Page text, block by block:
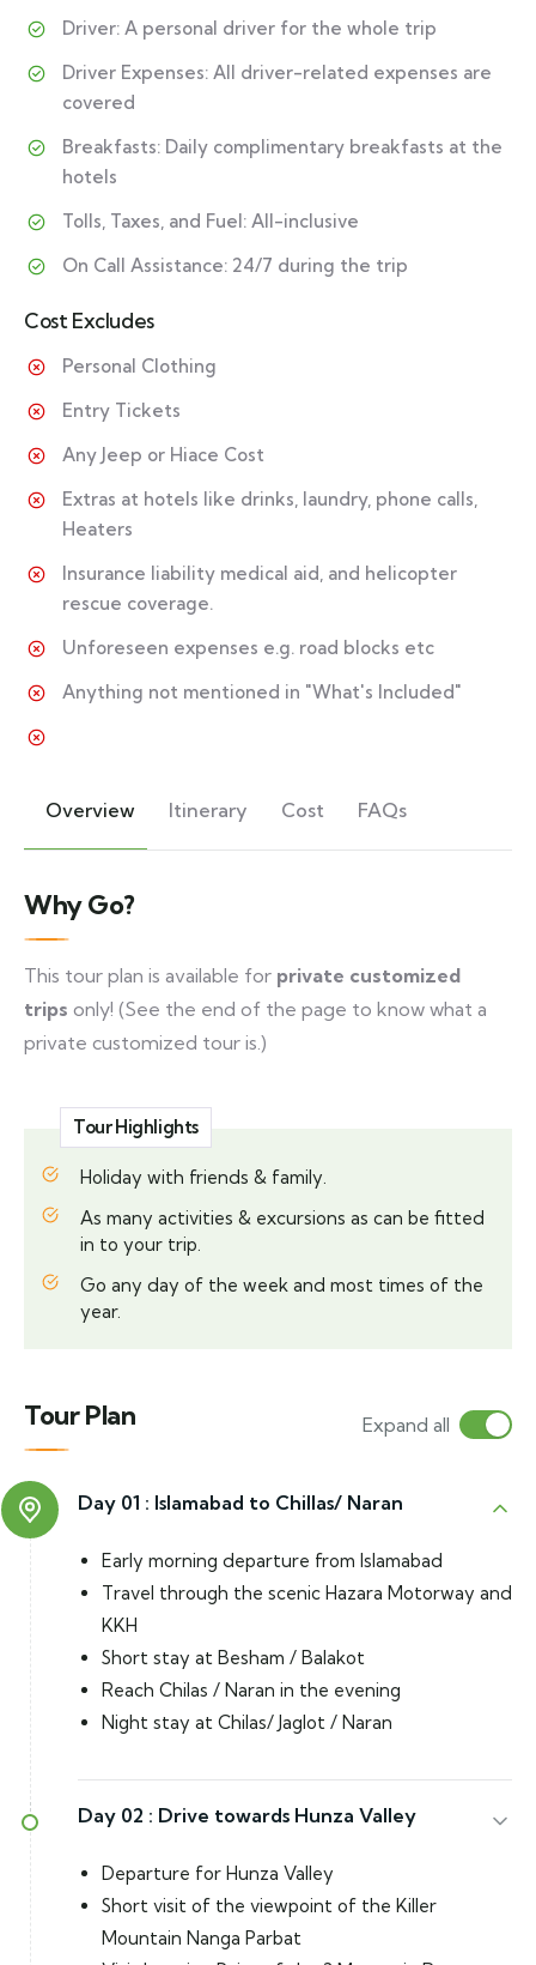
Driver: A personal driver for the whole trip
Driver Expenses: All driver-related expenses are
covered
Breakfasts: Daily complimentary breakfasts at the
hotels
Tolls, Taxes, and Fuel: All-inclusive
On Call Assistance: 24/7 during the trip
Cost Excludes
Personal Clothing
Entry Tickets
Any Jeep or Hiace Cost
Extras at hotels like drinks, laundry, phone calls,
Heaters
Insurance liability medical aid, and helicopter
rescue coverage.
Unforeseen expenses e.g. road blocks etc
Anything not mentioned in "What's Included"
Overview Itinerary Cost FAQs
Why Go?
This tour plan is available for private customized
trips only! (See the end of the page to know what a
private customized tour is.)
Tour Highlights
Holiday with friends & family.
As many activities & excursions as can be fitted
in to your trip.
Go any day of the week and most times of the
year.
Tour Plan Expand all
Day 01 : Islamabad to Chillas/ Naran
Early morning departure from Islamabad
Travel through the scenic Hazara Motorway and
KKH
Short stay at Besham / Balakot
Reach Chilas / Naran in the evening
Night stay at Chilas/ Jaglot / Naran
Day 02 : Drive towards Hunza Valley
Departure for Hunza Valley
Short visit of the viewpoint of the Killer
Mountain Nanga Parbat